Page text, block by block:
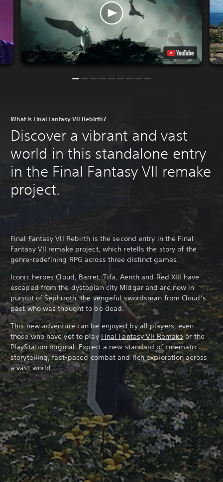
What is Final Fantasy VII Rebirth?
Discover a vibrant and vast
world in this standalone entry
in the Final Fantasy VII remake
project.
Final Fantasy VII Rebirth is the second entry in the Final
Fantasy VII remake project, which retells the story of the
genre-redefining RPG across three distinct games.
Iconic heroes Cloud, Barret, Tifa, Aerith and Red XIII have
escaped from the dystopian city Midgar and are now in
pursuit of Sephiroth, the vengeful swordsman from Cloud’s
past who was thought to be dead.
This new adventure can be enjoyed by all players, even
those who have yet to play Final Fantasy VII Remakeor the
PlayStation original. Expect a new standard of cinematic
storytelling, fast-paced combat and rich exploration across
a vast world.